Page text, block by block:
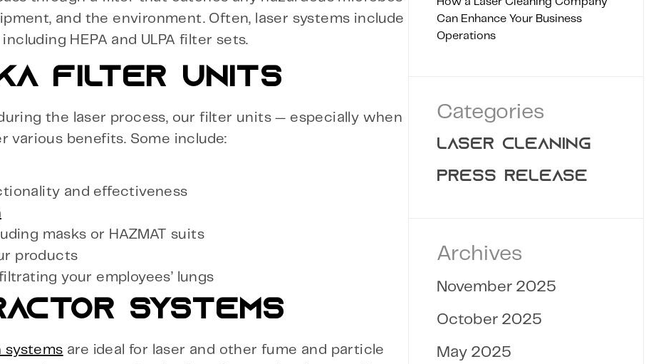
and the environment. Often, laser systems include
HEPA and ULPA filter sets.
FILTER UNITS
the laser process, our filter units — especially when
various benefits. Some include:
and effectiveness
masks or HAZMAT suits
products
your employees’ lungs
SYSTEMS
systems are ideal for laser and other fume and particle
Can Enhance Your Business
Operations
Categories
LASER CLEANING
PRESS RELEASE
Archives
November 2025
October 2025
May 2025